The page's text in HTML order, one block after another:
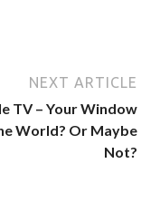
NEXT ARTICLE
TV – Your Window
World? Or Maybe
Not?